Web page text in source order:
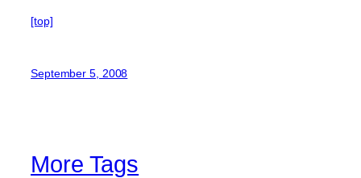
[top]
September 5, 2008
More Tags